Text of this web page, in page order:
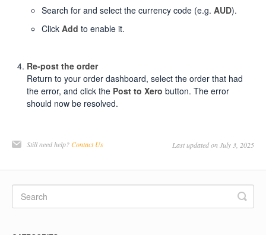
Search for and select the currency code (e.g. AUD).
Click Add to enable it.
Re-post the order
Return to your order dashboard, select the order that had
the error, and click the Post to Xero button. The error
should now be resolved.
Still need help?Contact Us Last updated on July 3, 2025